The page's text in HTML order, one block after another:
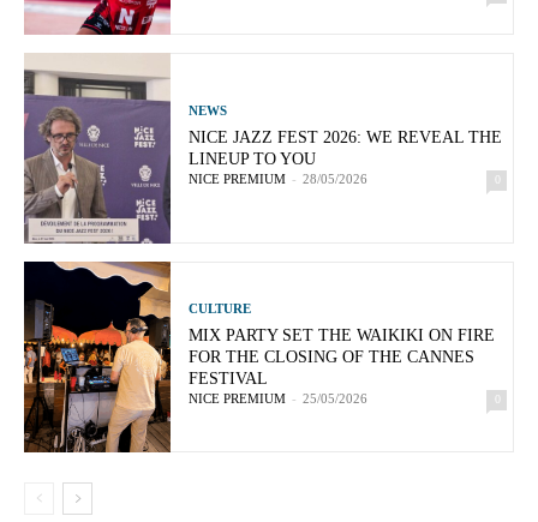
NEWS
NICE JAZZ FEST 2026: WE REVEAL THE
LINEUP TO YOU
NICE PREMIUM - 28/05/2026
CULTURE
MIX PARTY SET THE WAIKIKI ON FIRE
FOR THE CLOSING OF THE CANNES
FESTIVAL
NICE PREMIUM - 25/05/2026